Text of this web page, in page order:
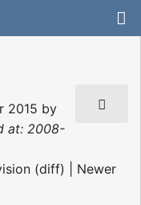
2015 by
at: 2008-
(diff) | Newer